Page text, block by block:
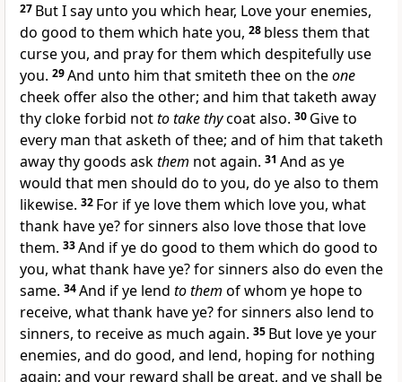
27 But I say unto you which hear, Love your enemies,
do good to them which hate you, 28 bless them that
curse you, and pray for them which despitefully use
you. 29And unto him that smiteth thee on theone
cheek offer also the other; and him that taketh away
thy cloke forbid notto take thycoat also. 30 Give to
every man that asketh of thee; and of him that taketh
away thy goods askthem not again. 31 And as ye
would that men should do to you, do ye also to them
likewise. 32 For if ye love them which love you, what
thank have ye? for sinners also love those that love
them. 33And if ye do good to them which do good to
you, what thank have ye? for sinners also do even the
same. 34And if ye lend to them of whom ye hope to
receive, what thank have ye? for sinners also lend to
sinners, to receive as much again. 35 But love ye your
enemies, and do good, and lend, hoping for nothing
again; and your reward shall be great, and ye shall be